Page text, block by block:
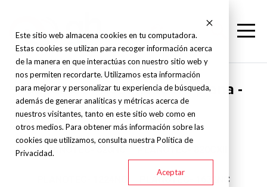
Este sitio web almacena cookies en tu computadora.
Estas cookies se utilizan para recoger información acerca
de la manera en que interactúas con nuestro sitio web y
nos permiten recordarte. Utilizamos esta información
para mejorar y personalizar tu experiencia de búsqueda,
además de generar analíticas y métricas acerca de
nuestros visitantes, tanto en este sitio web como en
otros medios. Para obtener más información sobre las
cookies que utilizamos, consulta nuestra Política de
Privacidad.
Aceptar
Supertec - Rectificadora plana -
Planotec Series
PLANOTEC- 820NC
PLANOTEC- 1632NC